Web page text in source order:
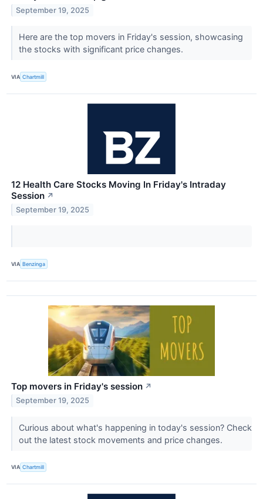
September 19, 2025
Here are the top movers in Friday's session, showcasing
the stocks with significant price changes.
VIA Chartmill
12 Health Care Stocks Moving In Friday's Intraday
Session ↗
September 19, 2025
VIA Benzinga
Top movers in Friday's session ↗
September 19, 2025
Curious about what's happening in today's session? Check
out the latest stock movements and price changes.
VIA Chartmill